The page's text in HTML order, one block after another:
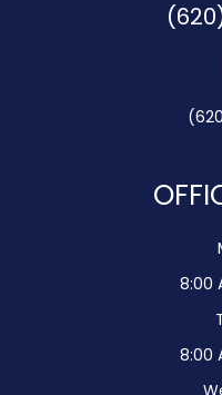
8:00
8:00